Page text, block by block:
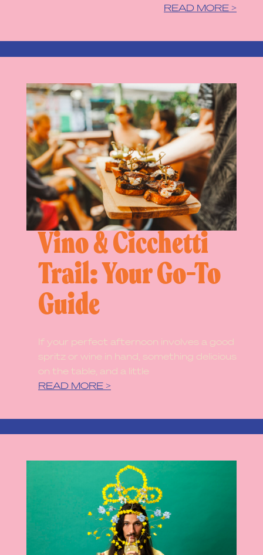
READ MORE >
Vino & Cicchetti
Trail: Your Go-To
Guide
If your perfect afternoon involves a good
spritz or wine in hand, something delicious
on the table, and a little
READ MORE >